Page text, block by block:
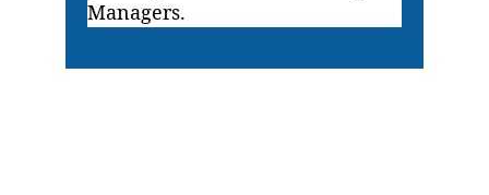
Managers.